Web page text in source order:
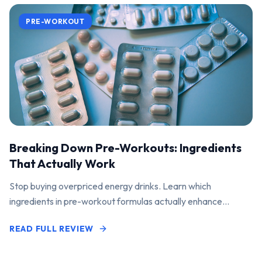
PRE-WORKOUT
Breaking Down Pre-Workouts: Ingredients
That Actually Work
Stop buying overpriced energy drinks. Learn which
ingredients in pre-workout formulas actually enhance
READ FULL REVIEW